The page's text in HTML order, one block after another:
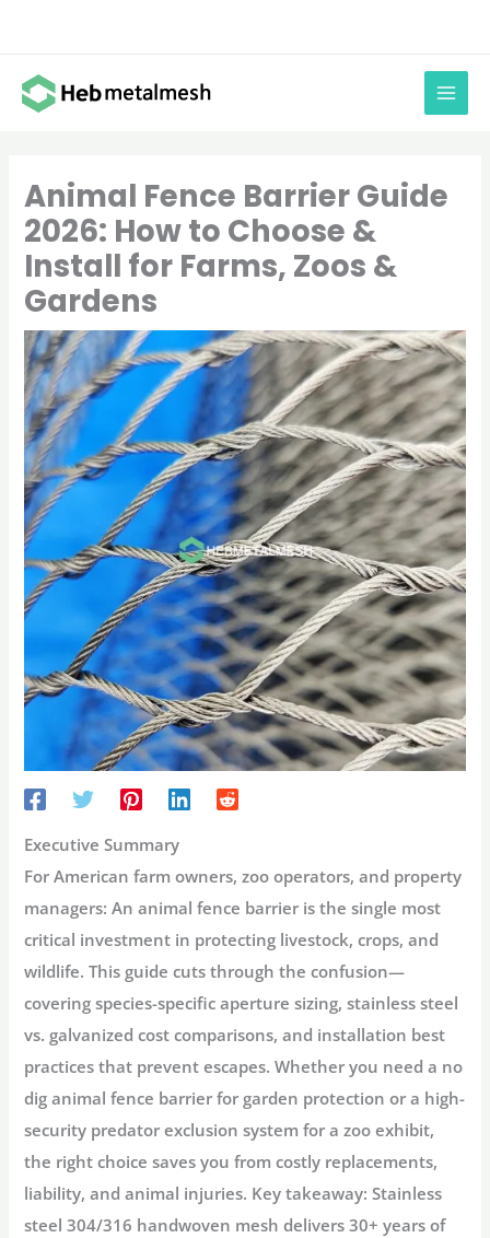
content
Animal Fence Barrier Guide
2026: How to Choose &
Install for Farms, Zoos &
Gardens
Executive Summary
For American farm owners, zoo operators, and property
managers: An animal fence barrier is the single most
critical investment in protecting livestock, crops, and
wildlife. This guide cuts through the confusion—
covering species-specific aperture sizing, stainless steel
vs. galvanized cost comparisons, and installation best
practices that prevent escapes. Whether you need a no
dig animal fence barrier for garden protection or a high-
security predator exclusion system for a zoo exhibit,
the right choice saves you from costly replacements,
liability, and animal injuries. Key takeaway: Stainless
steel 304/316 handwoven mesh delivers 30+ years of